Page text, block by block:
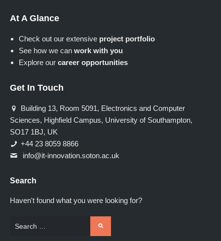
At A Glance
Check out our extensive project portfolio
See how we can work with you
Explore our career opportunities
Get In Touch
Building 13, Room 5091, Electronics and Computer
Sciences, Highfield Campus, University of Southampton,
SO17 1BJ, UK
+44 23 8059 8866
info@it-innovation.soton.ac.uk
Search
Haven't found what you were looking for?